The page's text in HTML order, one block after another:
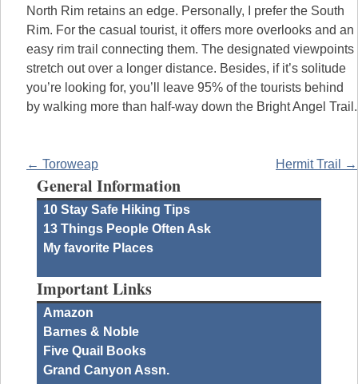
North Rim retains an edge. Personally, I prefer the South
Rim. For the casual tourist, it offers more overlooks and an
easy rim trail connecting them. The designated viewpoints
stretch out over a longer distance. Besides, if it’s solitude
you’re looking for, you’ll leave 95% of the tourists behind
by walking more than half-way down the Bright Angel Trail.
← Toroweap Hermit Trail →
General Information
10 Stay Safe Hiking Tips
13 Things People Often Ask
My favorite Places
Important Links
Amazon
Barnes & Noble
Five Quail Books
Grand Canyon Assn.